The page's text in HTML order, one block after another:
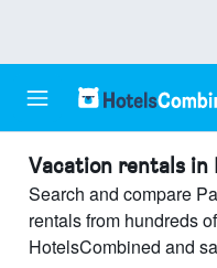
Vacation rentals in
Search and compare
rentals from hundreds
HotelsCombined and